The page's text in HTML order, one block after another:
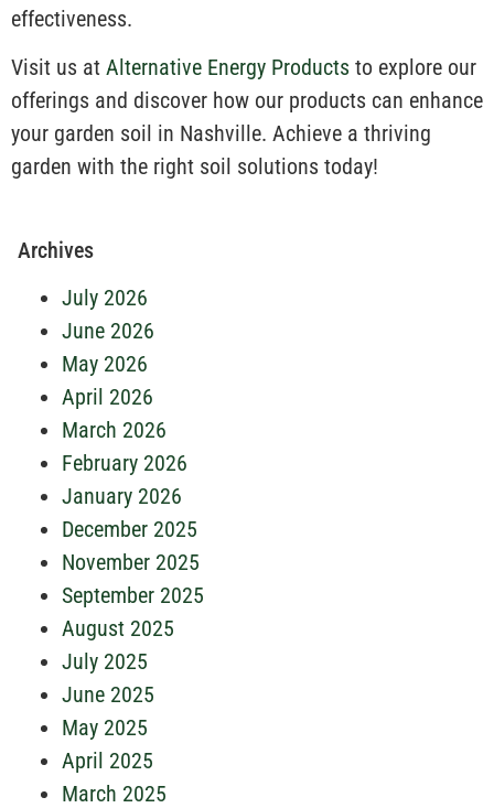
effectiveness.
Visit us at Alternative Energy Products to explore our
offerings and discover how our products can enhance
your garden soil in Nashville. Achieve a thriving
garden with the right soil solutions today!
Archives
July 2026
June 2026
May 2026
April 2026
March 2026
February 2026
January 2026
December 2025
November 2025
September 2025
August 2025
July 2025
June 2025
May 2025
April 2025
March 2025